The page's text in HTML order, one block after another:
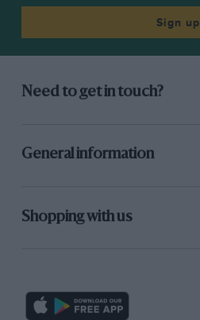
Sign up
Need to get in touch?
General information
Shopping with us